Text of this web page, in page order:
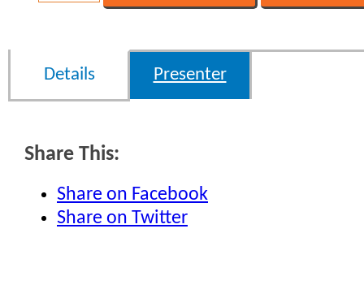
Details Presenter
Share This:
Share on Facebook
Share on Twitter